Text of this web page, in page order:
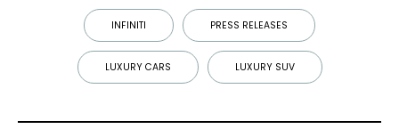
INFINITI PRESS RELEASES
LUXURY CARS LUXURY SUV